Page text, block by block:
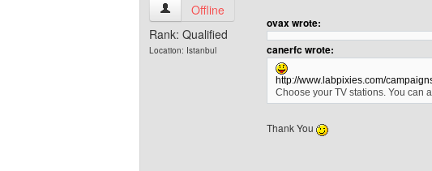
canerfc View user's profile
Offline
Rank: Qualified
Location: Istanbul
ovax wrote:
canerfc wrote:
http://www.labpixies.com/
Choose your TV stations. You can
Thank You